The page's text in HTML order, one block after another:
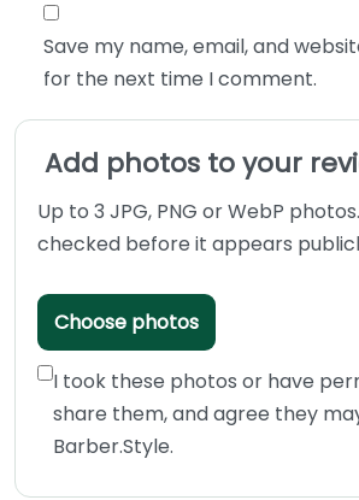
Save my name, email, and
for the next time I comment.
Add photos to your
Up to 3 JPG, PNG or WebP
checked before it appears
Choose photos
I took these photos or have
share them, and agree they
Barber.Style.